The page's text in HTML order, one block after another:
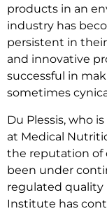
products in an
industry has
persistent in
and innovative
successful in
sometimes
Du Plessis, who
at Medical
the reputation of
been under
regulated quality
Institute has